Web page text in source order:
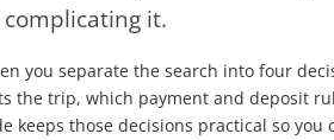
it.
you separate the search into four
the trip, which payment and deposit
those decisions practical so you